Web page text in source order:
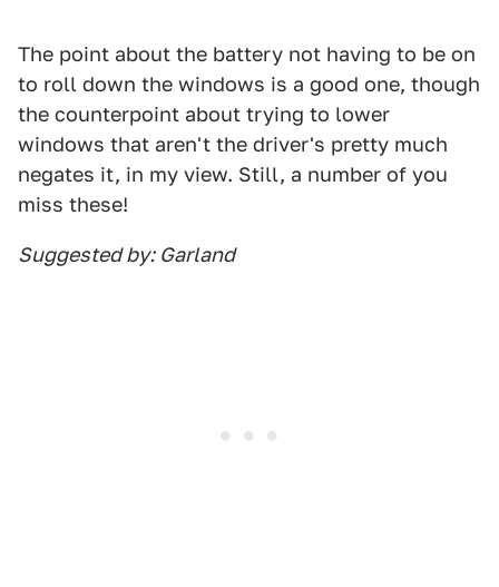
The point about the battery not having to be on
to roll down the windows is a good one, though
the counterpoint about trying to lower
windows that aren't the driver's pretty much
negates it, in my view. Still, a number of you
miss these!
Suggested by: Garland